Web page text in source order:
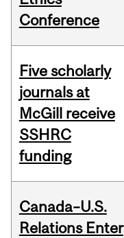
Conference
Five scholarly
journals at
McGill receive
SSHRC
funding
Canada–U.S.
Relations Enter